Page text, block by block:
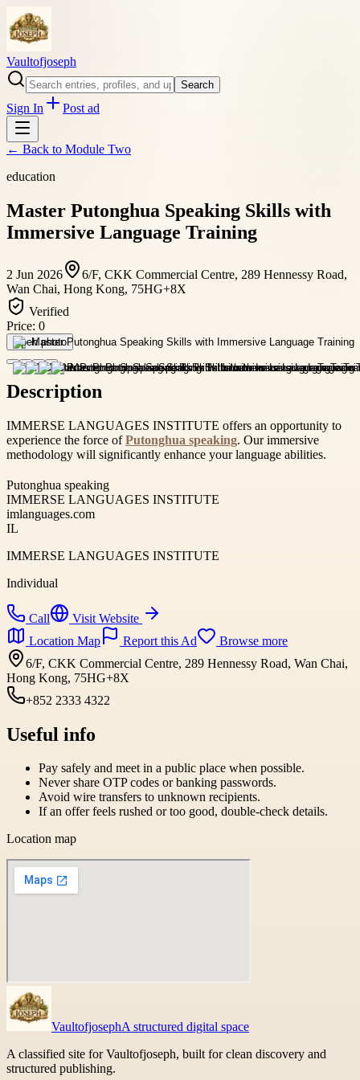
Vaultofjoseph
Search
Sign In Post ad
← Back to Module Two
education
Master Putonghua Speaking Skills with
Immersive Language Training
2 Jun 2026
6/F, CKK Commercial Centre, 289 Hennessy Road,
Wan Chai, Hong Kong, 75HG+8X
Verified
Price: 0
Open photo
Description
IMMERSE LANGUAGES INSTITUTE offers an opportunity to
experience the force ofPutonghua speaking. Our immersive
methodology will significantly enhance your language abilities.
Putonghua speaking
IMMERSE LANGUAGES INSTITUTE
imlanguages.com
IL
IMMERSE LANGUAGES INSTITUTE
Individual
Call
Visit Website
Location Map
Report this Ad
Browse more
6/F, CKK Commercial Centre, 289 Hennessy Road, Wan Chai,
Hong Kong, 75HG+8X
+852 2333 4322
Useful info
Pay safely and meet in a public place when possible.
Never share OTP codes or banking passwords.
Avoid wire transfers to unknown recipients.
If an offer feels rushed or too good, double-check details.
Location map
VaultofjosephA structured digital space
A classified site for Vaultofjoseph, built for clean discovery and
structured publishing.